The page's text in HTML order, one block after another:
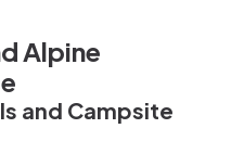
Alpine
and Campsite